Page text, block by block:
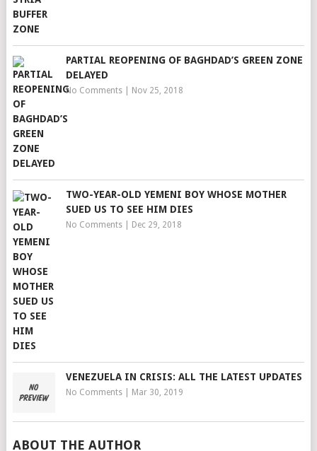
PARTIAL REOPENING OF BAGHDAD’S GREEN ZONE
DELAYED
No Comments| Nov 25, 2018
TWO-YEAR-OLD YEMENI BOY WHOSE MOTHER
SUED US TO SEE HIM DIES
No Comments| Dec 29, 2018
VENEZUELA IN CRISIS: ALL THE LATEST UPDATES
No Comments| Mar 30, 2019
ABOUT THE AUTHOR